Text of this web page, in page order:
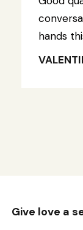
hands
Give love a